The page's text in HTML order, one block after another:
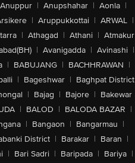
Anuppur | Anupshahar | Aonla |
| Aruppukkottai | ARWAL |
| Athagad | Athani | Atmakur
| Avanigadda | Avinashi |
| BABUJANG | BACHHRAWAN |
| Bageshwar | Baghpat District
| Bajag | Bajore | Bakewar
| BALOD | BALODA BAZAR |
| Bangaon | Bangarmau |
District | Barakar | Baran |
| Bari Sadri | Baripada | Bariya |